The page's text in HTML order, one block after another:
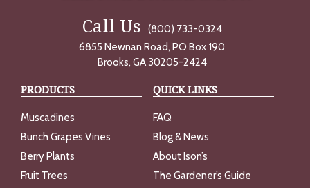
Call Us
(800) 733-0324
6855 Newnan Road, PO Box 190
Brooks, GA 30205-2424
PRODUCTS
Muscadines
Bunch Grapes Vines
Berry Plants
Fruit Trees
QUICK LINKS
FAQ
Blog & News
About Ison’s
The Gardener’s Guide